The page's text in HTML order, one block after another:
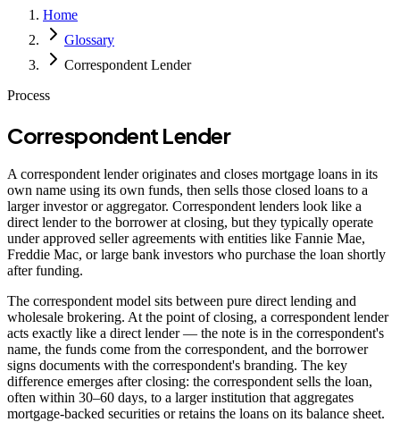
Home
Glossary
Correspondent Lender
Process
Correspondent Lender
A correspondent lender originates and closes mortgage loans in its
own name using its own funds, then sells those closed loans to a
larger investor or aggregator. Correspondent lenders look like a
direct lender to the borrower at closing, but they typically operate
under approved seller agreements with entities like Fannie Mae,
Freddie Mac, or large bank investors who purchase the loan shortly
after funding.
The correspondent model sits between pure direct lending and
wholesale brokering. At the point of closing, a correspondent lender
acts exactly like a direct lender — the note is in the correspondent's
name, the funds come from the correspondent, and the borrower
signs documents with the correspondent's branding. The key
difference emerges after closing: the correspondent sells the loan,
often within 30–60 days, to a larger institution that aggregates
mortgage-backed securities or retains the loans on its balance sheet.